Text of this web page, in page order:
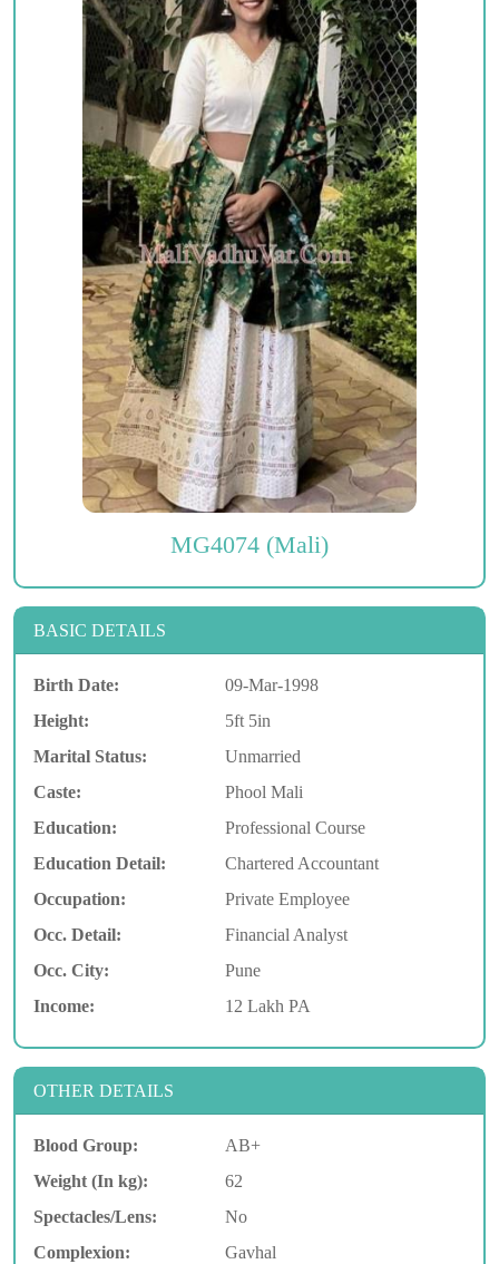
MG4074 (Mali)
BASIC DETAILS
Birth Date:
09-Mar-1998
Height:
5ft 5in
Marital Status:
Unmarried
Caste:
Phool Mali
Education:
Professional Course
Education Detail:
Chartered Accountant
Occupation:
Private Employee
Occ. Detail:
Financial Analyst
Occ. City:
Pune
Income:
12 Lakh PA
OTHER DETAILS
Blood Group:
AB+
Weight (In kg):
62
Spectacles/Lens:
No
Complexion:
Gavhal